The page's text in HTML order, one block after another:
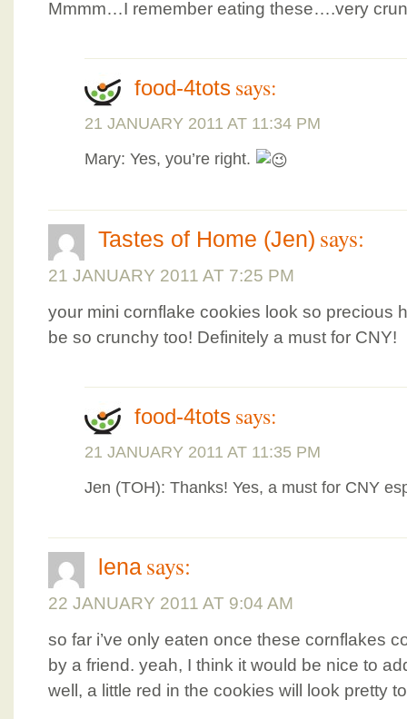
Mmmm…I remember eating these….very
food-4tots says:
21 JANUARY 2011 AT 11:34 PM
Mary: Yes, you’re right.
Tastes of Home (Jen) says:
21 JANUARY 2011 AT 7:25 PM
your mini cornflake cookies look so precious
be so crunchy too! Definitely a must for CNY!
food-4tots says:
21 JANUARY 2011 AT 11:35 PM
Jen (TOH): Thanks! Yes, a must for CNY
lena says:
22 JANUARY 2011 AT 9:04 AM
so far i’ve only eaten once these cornflakes
by a friend. yeah, I think it would be nice to
well, a little red in the cookies will look pretty